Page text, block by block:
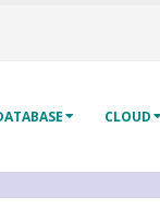
CLOUD